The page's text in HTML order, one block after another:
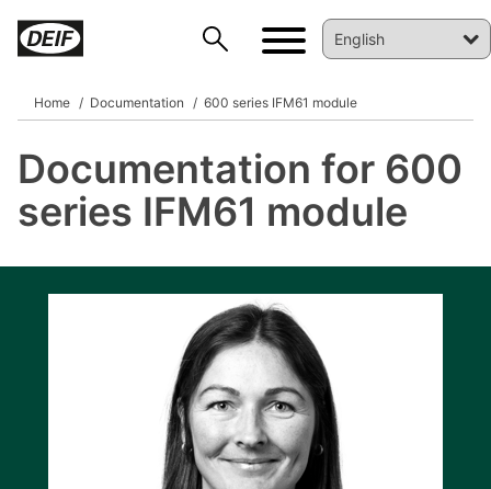
Home Documentation 600 series IFM61 module
Documentation for 600
series IFM61 module
DEIF PowerAI